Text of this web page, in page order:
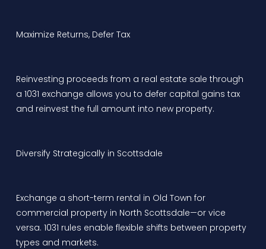
Maximize Returns, Defer Tax
Reinvesting proceeds from a real estate sale through
a 1031 exchange allows you to defer capital gains tax
and reinvest the full amount into new property.
Diversify Strategically in Scottsdale
Exchange a short-term rental in Old Town for
commercial property in North Scottsdale—or vice
versa. 1031 rules enable flexible shifts between property
types and markets.